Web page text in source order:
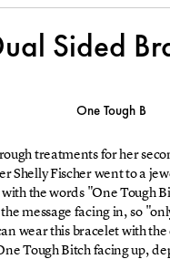
Sided
One Tough B
treatments for her
Shelly Fischer went to a
the words "One Tough
message facing in, so
wear this bracelet with
Tough Bitch facing up,